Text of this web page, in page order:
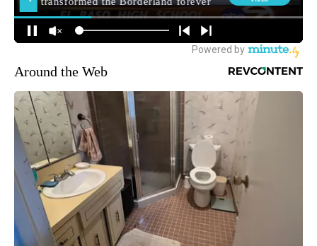
Around the Web